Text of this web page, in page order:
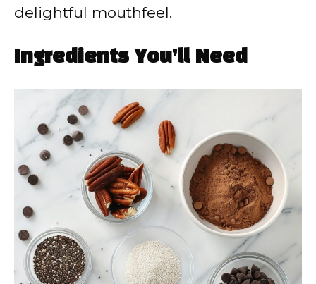
delightful mouthfeel.
Ingredients You’ll Need